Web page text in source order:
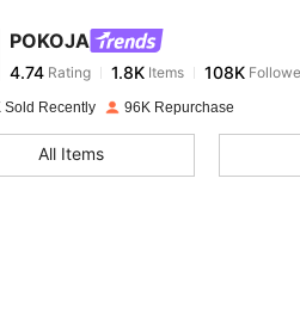
POKOJA
b***7 paid1 hours ago
4.74 1.8K 108K
Sold Recently 96K Repurchase
All Items